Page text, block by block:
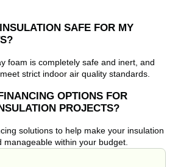
SAFE FOR MY
foam is completely safe and inert, and
strict indoor air quality standards.
OPTIONS FOR
PROJECTS?
solutions to help make your insulation
within your budget.